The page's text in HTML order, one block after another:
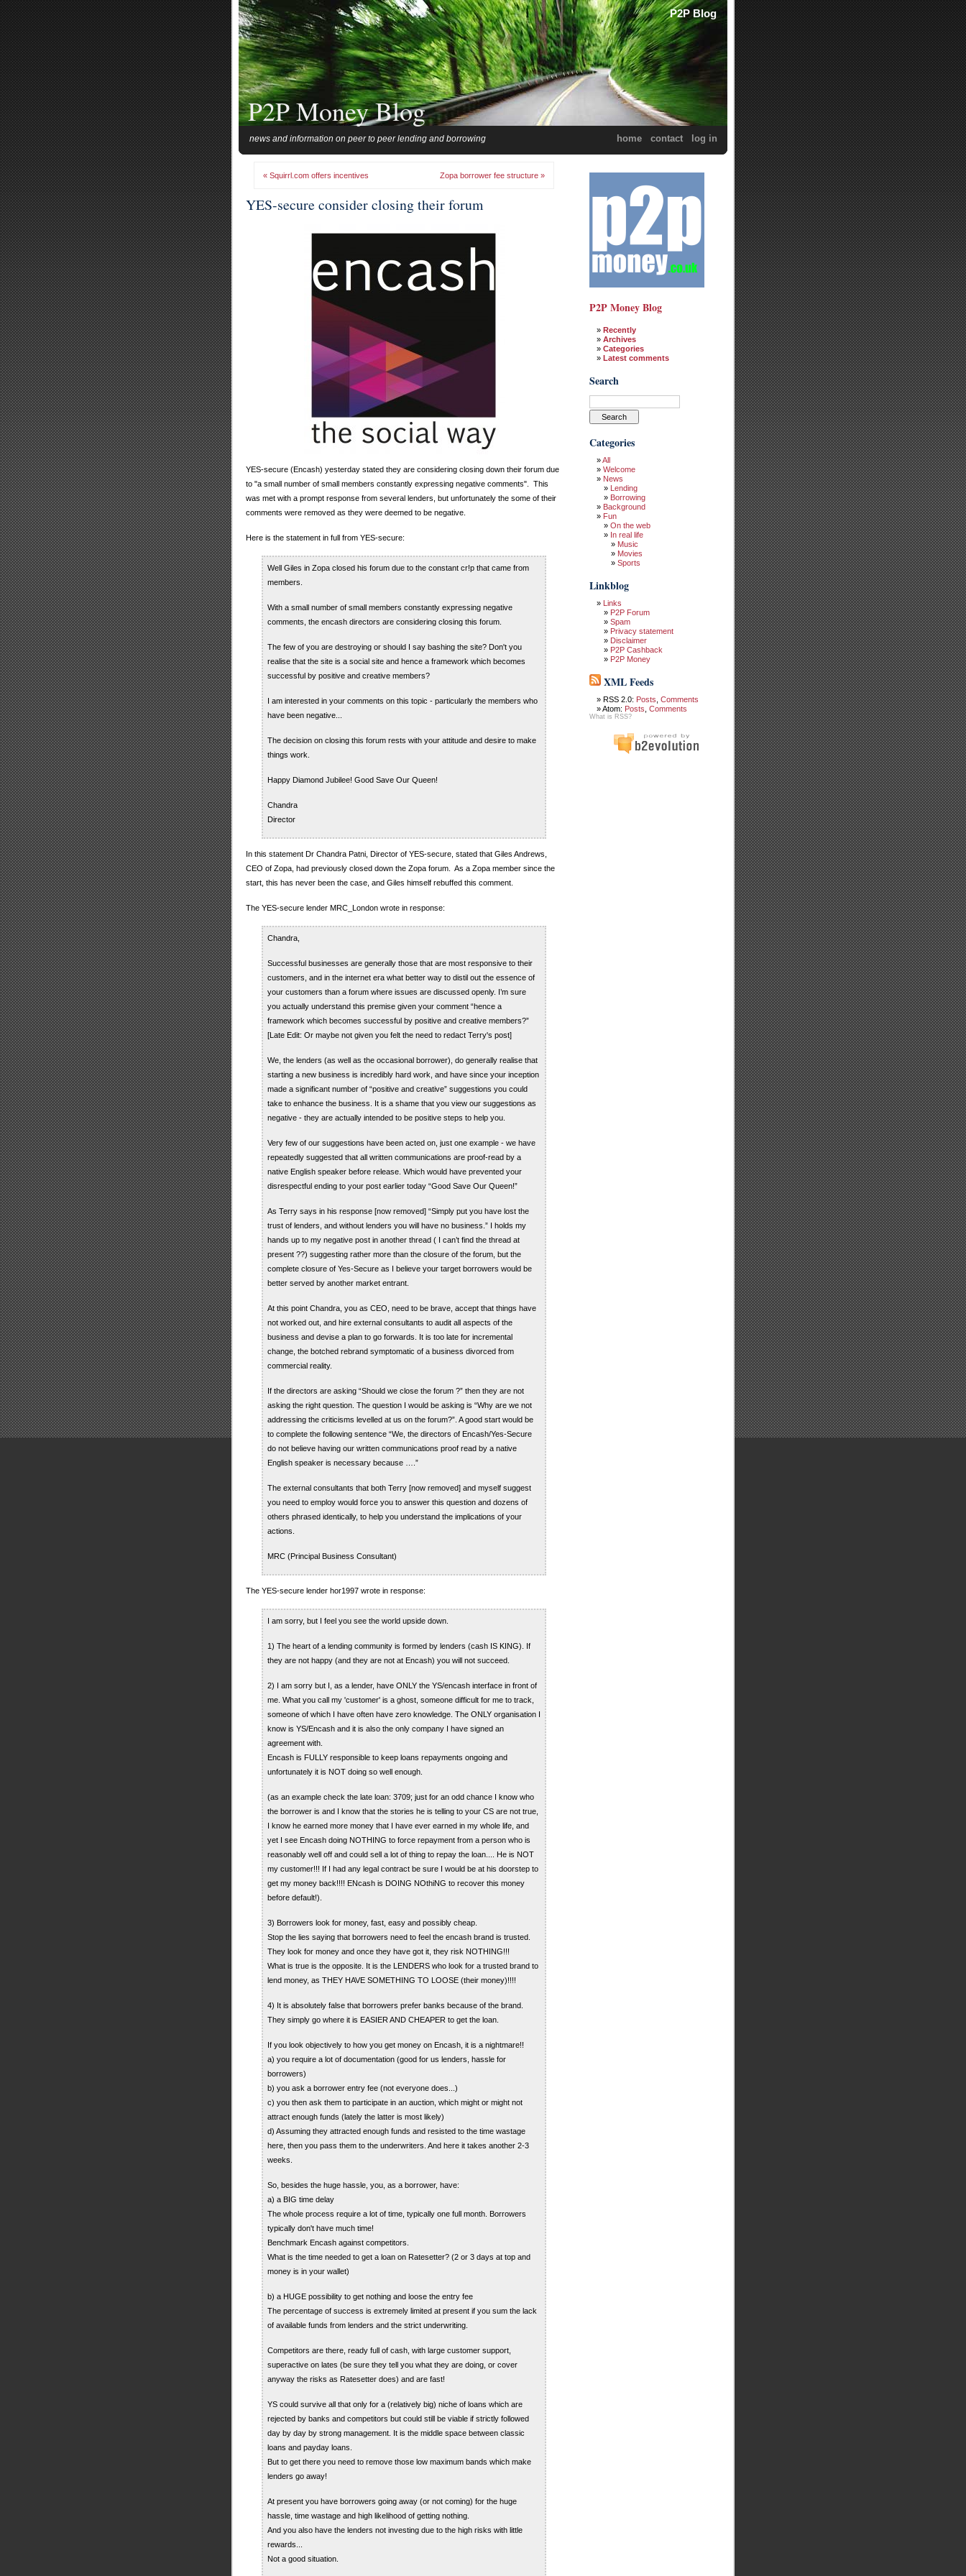
P2P Blog
P2P Money Blog
news and information on peer to peer lending and borrowing home contact log in
« Squirrl.com offers incentives Zopa borrower fee structure »
YES-secure consider closing their forum
YES-secure (Encash) yesterday stated they are considering closing down their forum due
to "a small number of small members constantly expressing negative comments". This
was met with a prompt response from several lenders, but unfortunately the some of their
comments were removed as they were deemed to be negative.
Here is the statement in full from YES-secure:
Well Giles in Zopa closed his forum due to the constant cr!p that came from
members.
With a small number of small members constantly expressing negative
comments, the encash directors are considering closing this forum.
The few of you are destroying or should I say bashing the site? Don't you
realise that the site is a social site and hence a framework which becomes
successful by positive and creative members?
I am interested in your comments on this topic - particularly the members who
have been negative...
The decision on closing this forum rests with your attitude and desire to make
things work.
Happy Diamond Jubilee! Good Save Our Queen!
Chandra
Director
In this statement Dr Chandra Patni, Director of YES-secure, stated that Giles Andrews,
CEO of Zopa, had previously closed down the Zopa forum. As a Zopa member since the
start, this has never been the case, and Giles himself rebuffed this comment.
The YES-secure lender MRC_London wrote in response:
Chandra,
Successful businesses are generally those that are most responsive to their
customers, and in the internet era what better way to distil out the essence of
your customers than a forum where issues are discussed openly. I’m sure
you actually understand this premise given your comment “hence a
framework which becomes successful by positive and creative members?”
[Late Edit: Or maybe not given you felt the need to redact Terry's post]
We, the lenders (as well as the occasional borrower), do generally realise that
starting a new business is incredibly hard work, and have since your inception
made a significant number of “positive and creative” suggestions you could
take to enhance the business. It is a shame that you view our suggestions as
negative - they are actually intended to be positive steps to help you.
Very few of our suggestions have been acted on, just one example - we have
repeatedly suggested that all written communications are proof-read by a
native English speaker before release. Which would have prevented your
disrespectful ending to your post earlier today “Good Save Our Queen!”
As Terry says in his response [now removed] “Simply put you have lost the
trust of lenders, and without lenders you will have no business.” I holds my
hands up to my negative post in another thread ( I can’t find the thread at
present ??) suggesting rather more than the closure of the forum, but the
complete closure of Yes-Secure as I believe your target borrowers would be
better served by another market entrant.
At this point Chandra, you as CEO, need to be brave, accept that things have
not worked out, and hire external consultants to audit all aspects of the
business and devise a plan to go forwards. It is too late for incremental
change, the botched rebrand symptomatic of a business divorced from
commercial reality.
If the directors are asking “Should we close the forum ?” then they are not
asking the right question. The question I would be asking is “Why are we not
addressing the criticisms levelled at us on the forum?”. A good start would be
to complete the following sentence “We, the directors of Encash/Yes-Secure
do not believe having our written communications proof read by a native
English speaker is necessary because ….”
The external consultants that both Terry [now removed] and myself suggest
you need to employ would force you to answer this question and dozens of
others phrased identically, to help you understand the implications of your
actions.
MRC (Principal Business Consultant)
The YES-secure lender hor1997 wrote in response:
I am sorry, but I feel you see the world upside down.
1) The heart of a lending community is formed by lenders (cash IS KING). If
they are not happy (and they are not at Encash) you will not succeed.
2) I am sorry but I, as a lender, have ONLY the YS/encash interface in front of
me. What you call my 'customer' is a ghost, someone difficult for me to track,
someone of which I have often have zero knowledge. The ONLY organisation I
know is YS/Encash and it is also the only company I have signed an
agreement with.
Encash is FULLY responsible to keep loans repayments ongoing and
unfortunately it is NOT doing so well enough.
(as an example check the late loan: 3709; just for an odd chance I know who
the borrower is and I know that the stories he is telling to your CS are not true,
I know he earned more money that I have ever earned in my whole life, and
yet I see Encash doing NOTHING to force repayment from a person who is
reasonably well off and could sell a lot of thing to repay the loan.... He is NOT
my customer!!! If I had any legal contract be sure I would be at his doorstep to
get my money back!!!! ENcash is DOING NOthiNG to recover this money
before default!).
3) Borrowers look for money, fast, easy and possibly cheap.
Stop the lies saying that borrowers need to feel the encash brand is trusted.
They look for money and once they have got it, they risk NOTHING!!!
What is true is the opposite. It is the LENDERS who look for a trusted brand to
lend money, as THEY HAVE SOMETHING TO LOOSE (their money)!!!!
4) It is absolutely false that borrowers prefer banks because of the brand.
They simply go where it is EASIER AND CHEAPER to get the loan.
If you look objectively to how you get money on Encash, it is a nightmare!!
a) you require a lot of documentation (good for us lenders, hassle for
borrowers)
b) you ask a borrower entry fee (not everyone does...)
c) you then ask them to participate in an auction, which might or might not
attract enough funds (lately the latter is most likely)
d) Assuming they attracted enough funds and resisted to the time wastage
here, then you pass them to the underwriters. And here it takes another 2-3
weeks.
So, besides the huge hassle, you, as a borrower, have:
a) a BIG time delay
The whole process require a lot of time, typically one full month. Borrowers
typically don't have much time!
Benchmark Encash against competitors.
What is the time needed to get a loan on Ratesetter? (2 or 3 days at top and
money is in your wallet)
b) a HUGE possibility to get nothing and loose the entry fee
The percentage of success is extremely limited at present if you sum the lack
of available funds from lenders and the strict underwriting.
Competitors are there, ready full of cash, with large customer support,
superactive on lates (be sure they tell you what they are doing, or cover
anyway the risks as Ratesetter does) and are fast!
YS could survive all that only for a (relatively big) niche of loans which are
rejected by banks and competitors but could still be viable if strictly followed
day by day by strong management. It is the middle space between classic
loans and payday loans.
But to get there you need to remove those low maximum bands which make
lenders go away!
At present you have borrowers going away (or not coming) for the huge
hassle, time wastage and high likelihood of getting nothing.
And you also have the lenders not investing due to the high risks with little
rewards...
Not a good situation.
P2P Money Blog
Recently
Archives
Categories
Latest comments
Search
Categories
All
Welcome
News
Lending
Borrowing
Background
Fun
On the web
In real life
Music
Movies
Sports
Linkblog
Links
P2P Forum
Spam
Privacy statement
Disclaimer
P2P Cashback
P2P Money
XML Feeds
RSS 2.0: Posts Comments
Atom: Posts Comments
What is RSS?